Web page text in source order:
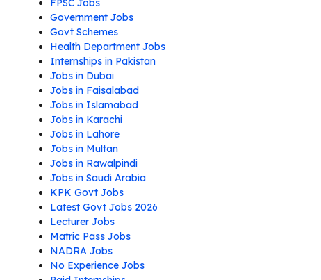
FPSC Jobs
Government Jobs
Govt Schemes
Health Department Jobs
Internships in Pakistan
Jobs in Dubai
Jobs in Faisalabad
Jobs in Islamabad
Jobs in Karachi
Jobs in Lahore
Jobs in Multan
Jobs in Rawalpindi
Jobs in Saudi Arabia
KPK Govt Jobs
Latest Govt Jobs 2026
Lecturer Jobs
Matric Pass Jobs
NADRA Jobs
No Experience Jobs